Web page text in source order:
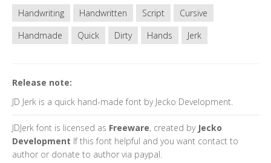
Handwriting
Handwritten Script
Cursive
Handmade
Quick Dirty Hands Jerk
Release note:
JD Jerk is a quick hand-made font by Jecko Development.
JDJerk font is licensed as Freeware, created by Jecko
Development If this font helpful and you want contact to
author or donate to author via paypal.